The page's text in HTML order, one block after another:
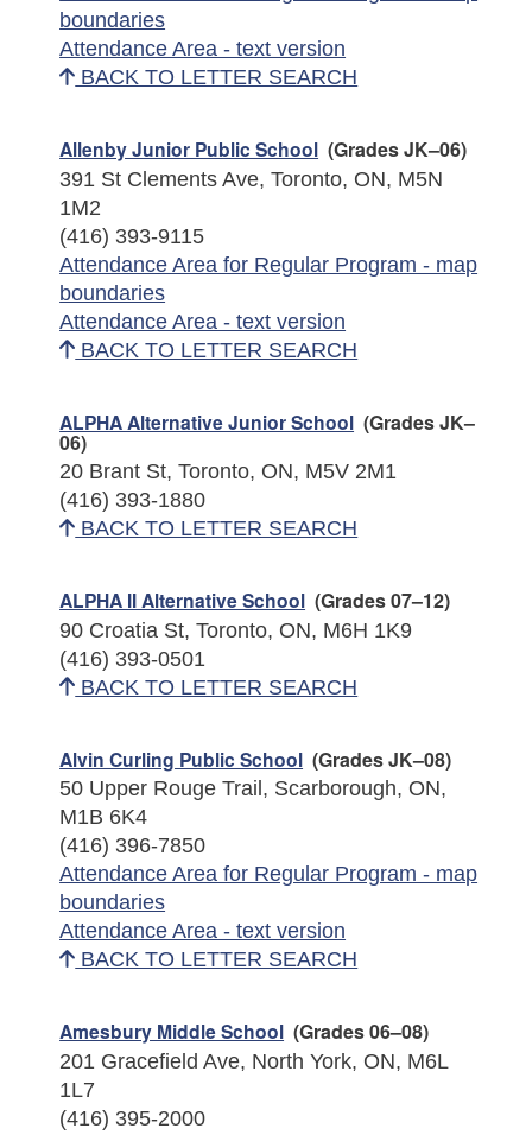
boundaries
Attendance Area - text version
BACK TO LETTER SEARCH
Allenby Junior Public School (Grades JK–06)
391 St Clements Ave, Toronto, ON, M5N
1M2
(416) 393-9115
Attendance Area for Regular Program - map
boundaries
Attendance Area - text version
BACK TO LETTER SEARCH
ALPHA Alternative Junior School (Grades JK–
06)
20 Brant St, Toronto, ON, M5V 2M1
(416) 393-1880
BACK TO LETTER SEARCH
ALPHA II Alternative School (Grades 07–12)
90 Croatia St, Toronto, ON, M6H 1K9
(416) 393-0501
BACK TO LETTER SEARCH
Alvin Curling Public School (Grades JK–08)
50 Upper Rouge Trail, Scarborough, ON,
M1B 6K4
(416) 396-7850
Attendance Area for Regular Program - map
boundaries
Attendance Area - text version
BACK TO LETTER SEARCH
Amesbury Middle School (Grades 06–08)
201 Gracefield Ave, North York, ON, M6L
1L7
(416) 395-2000